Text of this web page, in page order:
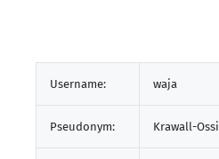
Username: waja
Pseudonym: Krawall-Ossi